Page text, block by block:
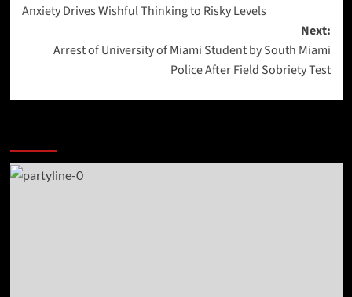
navigation
Anxiety Drives Wishful Thinking to Risky Levels
Next:
Arrest of University of Miami Student by South Miami
Police After Field Sobriety Test